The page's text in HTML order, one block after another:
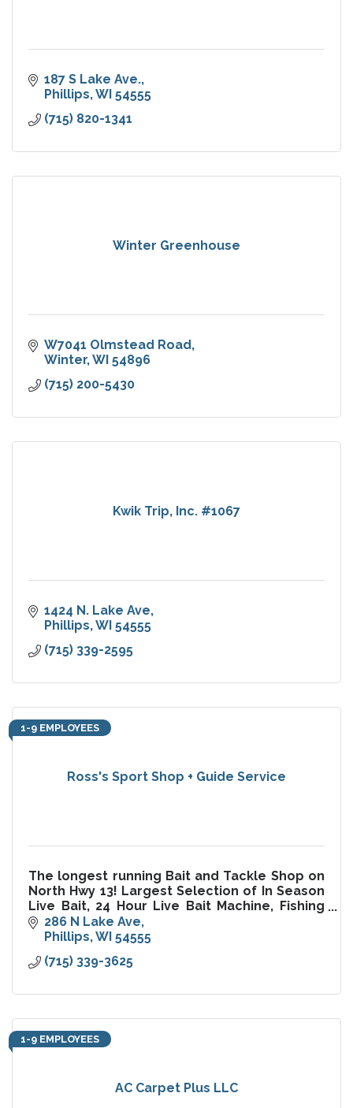
187 S Lake Ave.
Phillips WI 54555
(715) 820-1341
Winter Greenhouse
W7041 Olmstead Road
Winter WI 54896
(715) 200-5430
Kwik Trip, Inc. #1067
1424 N. Lake Ave
Phillips WI 54555
(715) 339-2595
Ross's Sport Shop + Guide Service
1-9 EMPLOYEES
The longest running Bait and Tackle Shop on
North Hwy 13! Largest Selection of In Season
Live Bait, 24 Hour Live Bait Machine, Fishing
Guide Service, Mathews Archery Pro Shop,
Ice, License, Tackle
286 N Lake Ave
Phillips WI 54555
(715) 339-3625
AC Carpet Plus LLC
1-9 EMPLOYEES